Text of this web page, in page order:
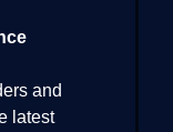
and
latest